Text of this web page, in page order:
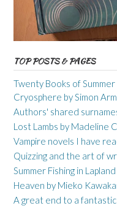
TOP POSTS & PAGES
Twenty Books of
Cryosphere by Simon
Authors' shared
Lost Lambs by Madeline
Vampire novels I have
Quizzing and the art of
Summer Fishing in
Heaven by Mieko
A great end to a